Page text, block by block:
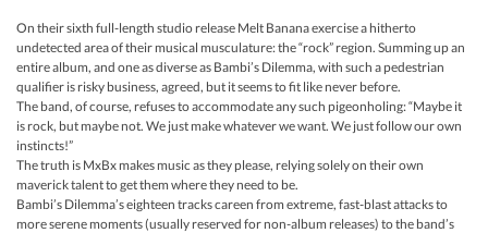
On their sixth full-length studio release Melt Banana exercise a hitherto
undetected area of their musical musculature: the “rock” region. Summing up an
entire album, and one as diverse as Bambi’s Dilemma, with such a pedestrian
qualifier is risky business, agreed, but it seems to fit like never before.
The band, of course, refuses to accommodate any such pigeonholing: “Maybe it
is rock, but maybe not. We just make whatever we want. We just follow our own
instincts!”
The truth is MxBx makes music as they please, relying solely on their own
maverick talent to get them where they need to be.
Bambi’s Dilemma’s eighteen tracks careen from extreme, fast-blast attacks to
more serene moments (usually reserved for non-album releases) to the band’s